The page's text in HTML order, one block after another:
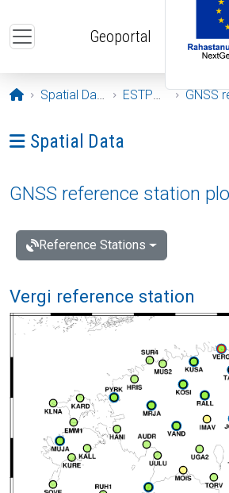
Geoportal
Opening page
Spatial Data ESTPOS GNSS
Ava menüü: Spatial Data
Spatial Data
GNSS reference station
Reference Stations
Vergi reference station